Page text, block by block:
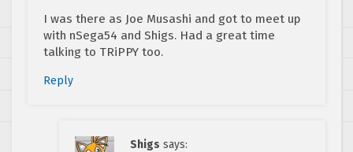
I was there as Joe Musashi and got to meet up
with nSega54 and Shigs. Had a great time
talking to TRiPPY too.
Reply
Shigs says: